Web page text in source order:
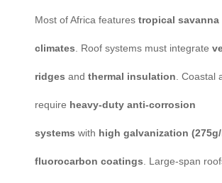
Most of Africa featurestropical savanna
climates . Roof systems must integrate
ridges andthermal insulation . Coastal
require heavy-duty anti-corrosion
systems with high galvanization (275g/
fluorocarbon coatings . Large-span